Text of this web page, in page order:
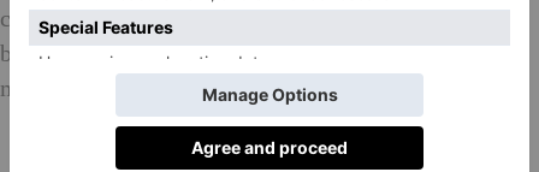
common formula of parable and myth that espouse
bright, clear narrative outwardly while inwardly
making more grave suggestions.
10 of the Best Current Art Exhibitions in London